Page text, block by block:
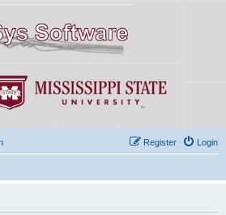
Login
Register